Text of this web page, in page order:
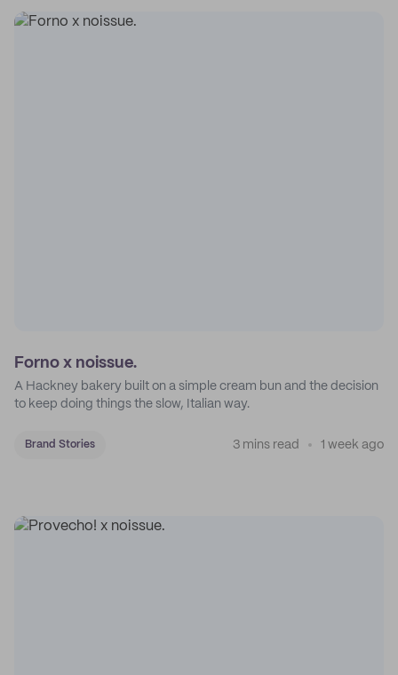
Forno x noissue.
A Hackney bakery built on a simple cream bun and the decision
to keep doing things the slow, Italian way.
Brand Stories 3 mins read 1 week ago